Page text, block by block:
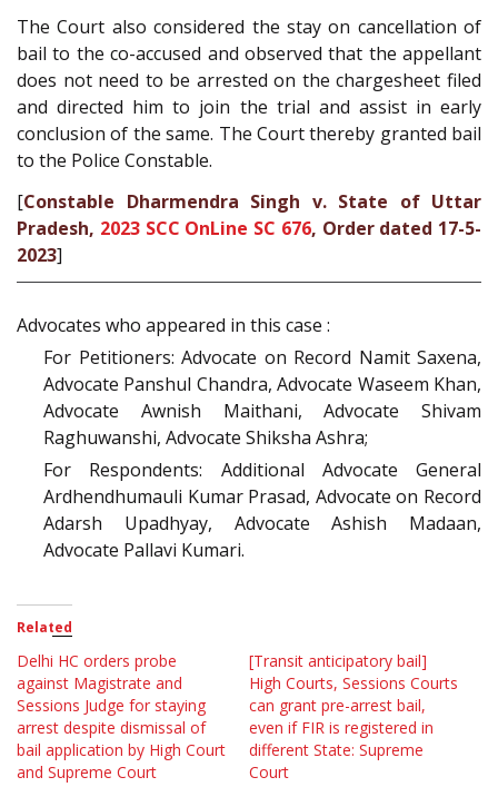
The Court also considered the stay on cancellation of
bail to the co-accused and observed that the appellant
does not need to be arrested on the chargesheet filed
and directed him to join the trial and assist in early
conclusion of the same. The Court thereby granted bail
to the Police Constable.
[Constable Dharmendra Singh v. State of Uttar
Pradesh, 2023 SCC OnLine SC 676, Order dated 17-5-
2023]
Advocates who appeared in this case :
For Petitioners: Advocate on Record Namit Saxena,
Advocate Panshul Chandra, Advocate Waseem Khan,
Advocate Awnish Maithani, Advocate Shivam
Raghuwanshi, Advocate Shiksha Ashra;
For Respondents: Additional Advocate General
Ardhendhumauli Kumar Prasad, Advocate on Record
Adarsh Upadhyay, Advocate Ashish Madaan,
Advocate Pallavi Kumari.
Related
Delhi HC orders probe
against Magistrate and
Sessions Judge for staying
arrest despite dismissal of
bail application by High Court
and Supreme Court
[Transit anticipatory bail]
High Courts, Sessions Courts
can grant pre-arrest bail,
even if FIR is registered in
different State: Supreme
Court